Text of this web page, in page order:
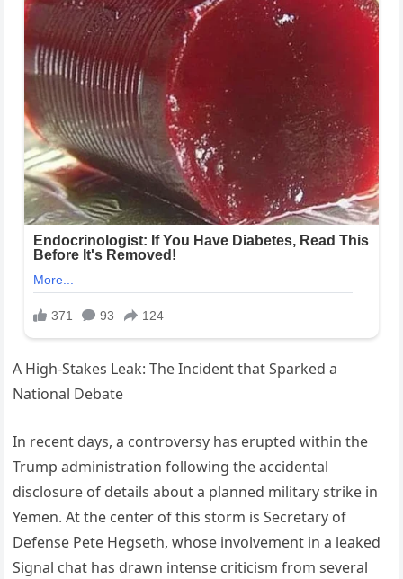
A High‑Stakes Leak: The Incident that Sparked a
National Debate
In recent days, a controversy has erupted within the
Trump administration following the accidental
disclosure of details about a planned military strike in
Yemen. At the center of this storm is Secretary of
Defense Pete Hegseth, whose involvement in a leaked
Signal chat has drawn intense criticism from several